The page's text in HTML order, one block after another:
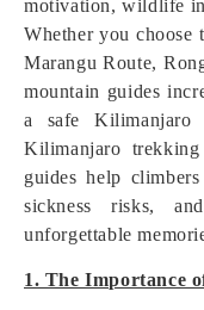
motivation, wildlife
Whether you choose
Marangu Route,
mountain guides
a safe Kilimanjaro
Kilimanjaro
guides help
sickness risks,
unforgettable
1. The Importance